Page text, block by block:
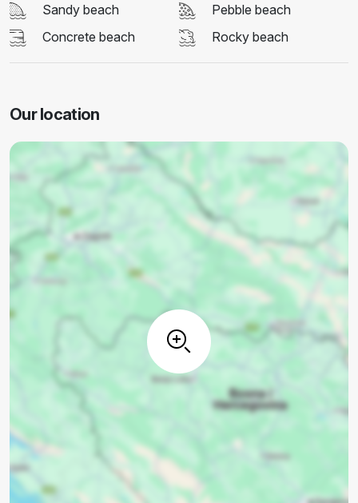
Sandy beach
Pebble beach
Concrete beach
Rocky beach
Our location